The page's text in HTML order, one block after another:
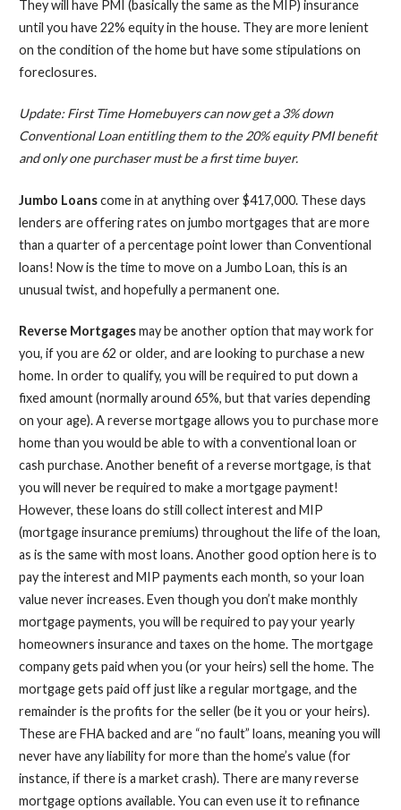
They will have PMI (basically the same as the MIP) insurance
until you have 22% equity in the house. They are more lenient
on the condition of the home but have some stipulations on
foreclosures.
Update:First Time Homebuyers can now get a 3% down
Conventional Loanentitling them to the 20% equity PMI benefit
and only one purchaser must be a first time buyer.
Jumbo Loanscome in at anything over $417,000. These days
lenders are offering rates on jumbo mortgages that are more
than a quarter of a percentage point lower than Conventional
loans! Now is the time to move on a Jumbo Loan, this is an
unusual twist, and hopefully a permanent one.
Reverse Mortgagesmay be another option that may work for
you, if you are 62 or older, and are looking to purchase a new
home. In order to qualify, you will be required to put down a
fixed amount (normally around 65%, but that varies depending
on your age). A reverse mortgage allows you to purchase more
home than you would be able to with a conventional loan or
cash purchase. Another benefit of a reverse mortgage, is that
you will never be required to make a mortgage payment!
However, these loans do still collect interest and MIP
(mortgage insurance premiums) throughout the life of the loan,
as is the same with most loans. Another good option here is to
pay the interest and MIP payments each month, so your loan
value never increases. Even though you don’t make monthly
mortgage payments, you will be required to pay your yearly
homeowners insurance and taxes on the home. The mortgage
company gets paid when you (or your heirs) sell the home. The
mortgage gets paid off just like a regular mortgage, and the
remainder is the profits for the seller (be it you or your heirs).
These are FHA backed and are “no fault” loans, meaning you will
never have any liability for more than the home’s value (for
instance, if there is a market crash). There are many reverse
mortgage options available. You can even use it to refinance